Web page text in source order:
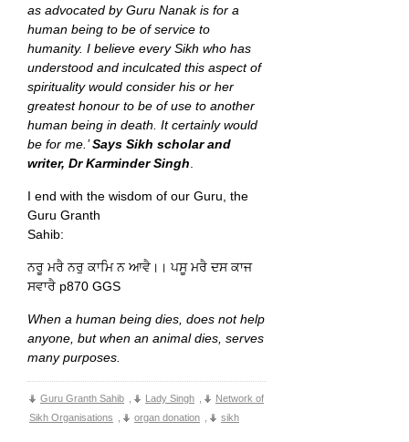
as advocated by Guru Nanak is for a
human being to be of service to
humanity. I believe every Sikh who has
understood and inculcated this aspect of
spirituality would consider his or her
greatest honour to be of use to another
human being in death. It certainly would
be for me.’Says Sikh scholar and
writer, Dr Karminder Singh.
I end with the wisdom of our Guru, the
Guru Granth
Sahib:
ਨਰੂ ਮਰੈ ਨਰੁ ਕਾਮਿ ਨ ਆਵੈ।। ਪਸੂ ਮਰੈ ਦਸ ਕਾਜ
ਸਵਾਰੈ p870 GGS
When a human being dies, does not help
anyone, but when an animal dies, serves
many purposes.
Guru Granth Sahib Lady Singh
Network of
Sikh Organisations
organ donation sikh